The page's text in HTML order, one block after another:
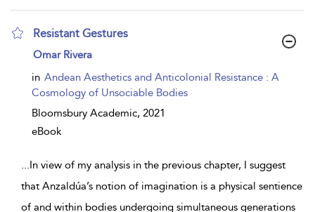
Resistant Gestures
show
details
Omar Rivera
in Andean Aesthetics and Anticolonial Resistance : A
Cosmology of Unsociable Bodies
Bloomsbury Academic, 2021
eBook
...In view of my analysis in the previous chapter, I suggest
that Anzaldúa’s notion of imagination is a physical sentience
of and within bodies undergoing simultaneous generations